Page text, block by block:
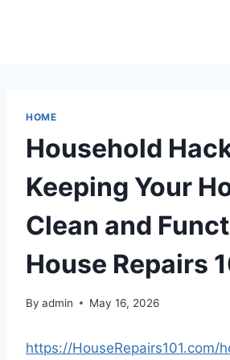
HOME
Household
Keeping Your
Clean and
House Repairs
By admin May 16, 2026
https://HouseRepairs101.com/